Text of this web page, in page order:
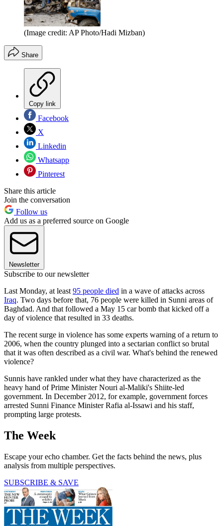
(Image credit: AP Photo/Hadi Mizban)
Share
Copy link
Facebook
X
Linkedin
Whatsapp
Pinterest
Share this article
Join the conversation
Follow us
Add us as a preferred source on Google
Newsletter
Subscribe to our newsletter
Last Monday, at least95 people died in a wave of attacks across
Iraq. Two days before that, 76 people were killed in Sunni areas of
Baghdad. And that followed a May 15 car bomb that kicked off a
day of violence that resulted in 33 deaths.
The recent surge in violence has some experts warning of a return to
2006, when the country plunged into a sectarian conflict so brutal
that it was often described as a civil war. What's behind the renewed
violence?
Sunnis have rankled under what they have characterized as the
heavy hand of Prime Minister Nouri al-Maliki's Shiite-led
government. In December 2012, for example, government forces
arrested Sunni Finance Minister Rafia al-Issawi and his staff,
prompting large protests.
The Week
Escape your echo chamber. Get the facts behind the news, plus
analysis from multiple perspectives.
SUBSCRIBE & SAVE